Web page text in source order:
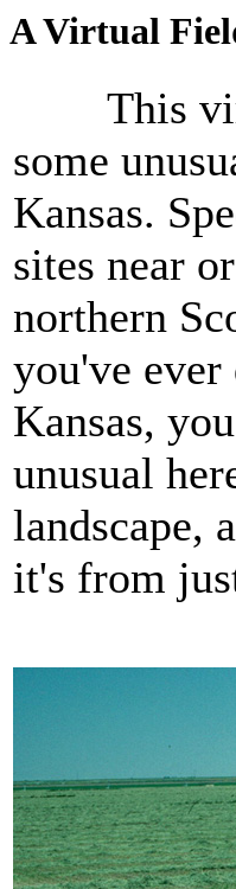
A Virtual
This
some
Kansas.
sites near
northern
you've ever
Kansas,
unusual
landscape,
it's from